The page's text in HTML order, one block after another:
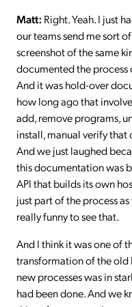
Matt: Right. Yeah. I just
our teams send me sort
screenshot of the same
documented the process
And it was hold-over
how long ago that
add, remove programs,
install, manual verify
And we just laughed
this documentation was
API that builds its own
just part of the process
really funny to see that.
And I think it was one of
transformation of the
new processes was in
had been done. And we